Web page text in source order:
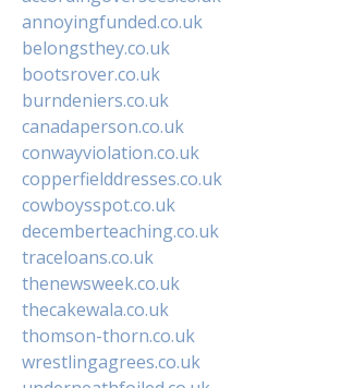
annoyingfunded.co.uk
belongsthey.co.uk
bootsrover.co.uk
burndeniers.co.uk
canadaperson.co.uk
conwayviolation.co.uk
copperfielddresses.co.uk
cowboysspot.co.uk
decemberteaching.co.uk
traceloans.co.uk
thenewsweek.co.uk
thecakewala.co.uk
thomson-thorn.co.uk
wrestlingagrees.co.uk